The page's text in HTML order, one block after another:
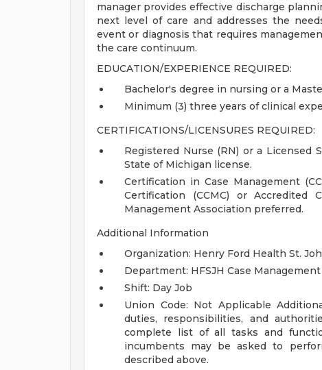
manager provides effective discharge
next level of care and addresses the
event or diagnosis that requires
the care continuum.
EDUCATION/EXPERIENCE REQUIRED:
Bachelor's degree in nursing or a
Minimum (3) three years of clinical
CERTIFICATIONS/LICENSURES REQUIRED:
Registered Nurse (RN) or a Licensed
State of Michigan license.
Certification in Case Management
Certification (CCMC) or Accredited
Management Association preferred.
Additional Information
Organization: Henry Ford Health St.
Department: HFSJH Case Management
Shift: Day Job
Union Code: Not Applicable
duties, responsibilities, and
complete list of all tasks and
incumbents may be asked to
described above.